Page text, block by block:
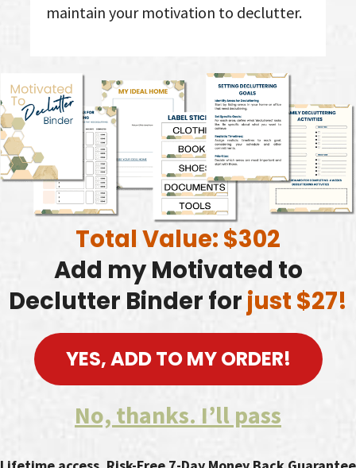
maintain your motivation to declutter.
Total Value: $302
Add my Motivated to
Declutter Binder for just $27!
YES, ADD TO MY ORDER!
No, thanks. I’ll pass